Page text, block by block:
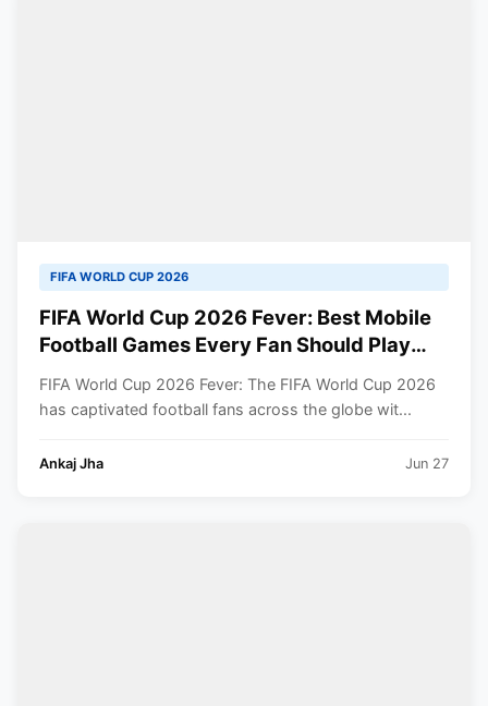
FIFA WORLD CUP 2026
FIFA World Cup 2026 Fever: Best Mobile
Football Games Every Fan Should Play
FIFA World Cup 2026 Fever: The FIFA World Cup 2026
has captivated football fans across the globe wit...
Ankaj Jha Jun 27